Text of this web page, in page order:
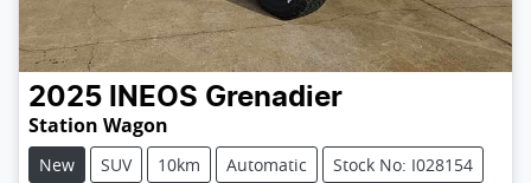
2025 INEOS Grenadier
Station Wagon
New SUV 10km Automatic Stock No: I028154